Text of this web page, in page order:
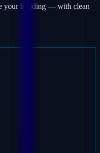
your building — with clean